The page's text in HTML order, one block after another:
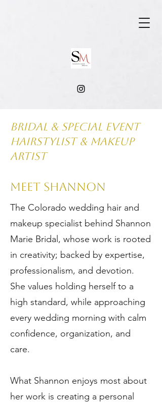
Bridal & Special Event
hairstylist & makeup
artist
MEET SHANNON
The Colorado wedding hair and
makeup specialist behind Shannon
Marie Bridal, whose work is rooted
in creativity; backed by expertise,
professionalism, and devotion.
She values holding herself to a
high standard, while approaching
every wedding morning with calm
confidence, organization, and
care.
What Shannon enjoys most about
her work is creating a personal